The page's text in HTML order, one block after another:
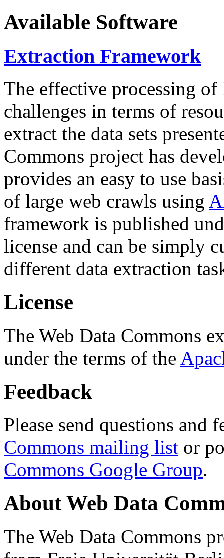
Available Software
Extraction Framework
The effective processing of
challenges in terms of
extract the data sets
Commons project has
provides an easy to use
of large web crawls using
framework is published
license and can be simply
different data extraction
License
The Web Data Commons
under the terms of the
Feedback
Please send questions and
Commons mailing list or
Commons Google Group.
About Web Data
The Web Data Commons